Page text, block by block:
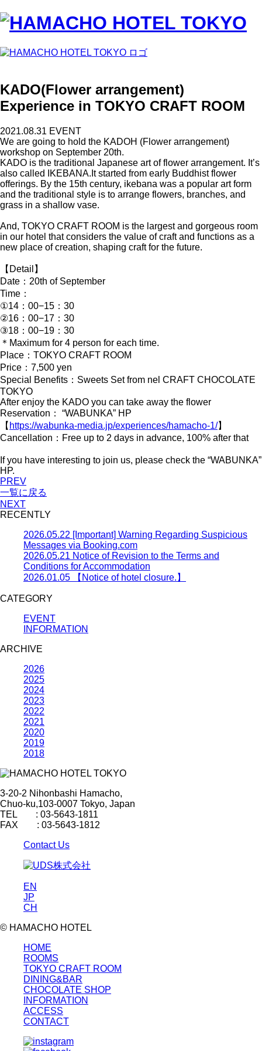
KADO(Flower arrangement)
Experience in TOKYO CRAFT ROOM
2021.08.31 EVENT
We are going to hold the KADOH (Flower arrangement)
workshop on September 20th.
KADO is the traditional Japanese art of flower arrangement. It’s
also called IKEBANA.It started from early Buddhist flower
offerings. By the 15th century, ikebana was a popular art form
and the traditional style is to arrange flowers, branches, and
grass in a shallow vase.
And, TOKYO CRAFT ROOM is the largest and gorgeous room
in our hotel that considers the value of craft and functions as a
new place of creation, shaping craft for the future.
【Detail】
Date：20th of September
Time：
①14：00−15：30
②16：00−17：30
③18：00−19：30
＊Maximum for 4 person for each time.
Place：TOKYO CRAFT ROOM
Price：7,500 yen
Special Benefits：Sweets Set from nel CRAFT CHOCOLATE
TOKYO
After enjoy the KADO you can take away the flower
Reservation： “WABUNKA” HP
【 https://wabunka-media.jp/experiences/hamacho-1/】
Cancellation：Free up to 2 days in advance, 100% after that
If you have interesting to join us, please check the “WABUNKA”
HP.
PREV
一覧に戻る
NEXT
RECENTLY
2026.05.22 [Important] Warning Regarding Suspicious
Messages via Booking.com
2026.05.21 Notice of Revision to the Terms and
Conditions for Accommodation
2026.01.05
【Notice of hotel closure.】
CATEGORY
EVENT
INFORMATION
ARCHIVE
2026
2025
2024
2023
2022
2021
2020
2019
2018
3-20-2 Nihonbashi Hamacho,
Chuo-ku,103-0007 Tokyo, Japan
TEL : 03-5643-1811
FAX : 03-5643-1812
Contact Us
EN
JP
CH
© HAMACHO HOTEL
HOME
ROOMS
TOKYO CRAFT ROOM
DINING&BAR
CHOCOLATE SHOP
INFORMATION
ACCESS
CONTACT